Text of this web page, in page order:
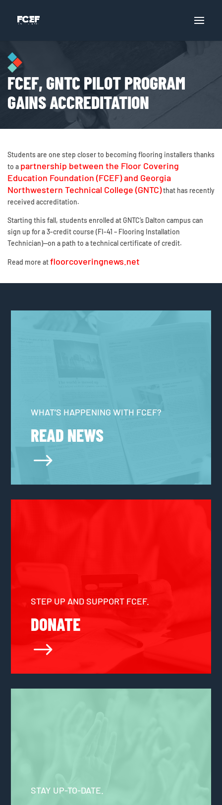
FCEF, GNTC PILOT PROGRAM
GAINS ACCREDITATION
Students are one step closer to becoming flooring installers thanks
to a partnership between the Floor Covering
Education Foundation (FCEF) and Georgia
Northwestern Technical College (GNTC)that has recently
received accreditation.
Starting this fall, students enrolled at GNTC’s Dalton campus can
sign up for a 3-credit course (FI-41 – Flooring Installation
Technician)—on a path to a technical certificate of credit.
Read more atfloorcoveringnews.net
WHAT’S HAPPENING WITH FCEF?
READ NEWS
$
STEP UP AND SUPPORT FCEF.
DONATE
$
STAY UP-TO-DATE.